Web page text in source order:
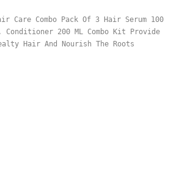
Care Combo Pack Of 3 Hair Serum 100
Conditioner 200 ML Combo Kit Provide
Hair And Nourish The Roots